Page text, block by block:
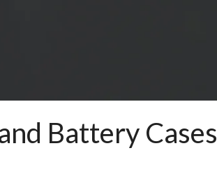
Battery Cases